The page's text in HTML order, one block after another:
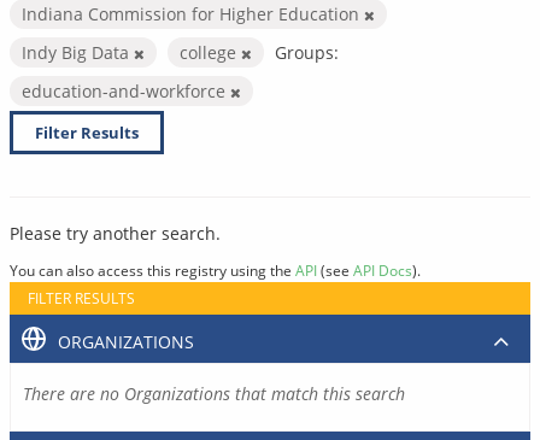
Indiana Commission for Higher Education
Indy Big Data
college
Groups:
education-and-workforce
Filter Results
Please try another search.
You can also access this registry using the API(see API Docs).
FILTER RESULTS
ORGANIZATIONS
There are no Organizations that match this search